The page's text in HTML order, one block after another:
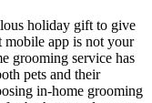
holiday gift to give
mobile app is not your
grooming service has
pets and their
in-home grooming